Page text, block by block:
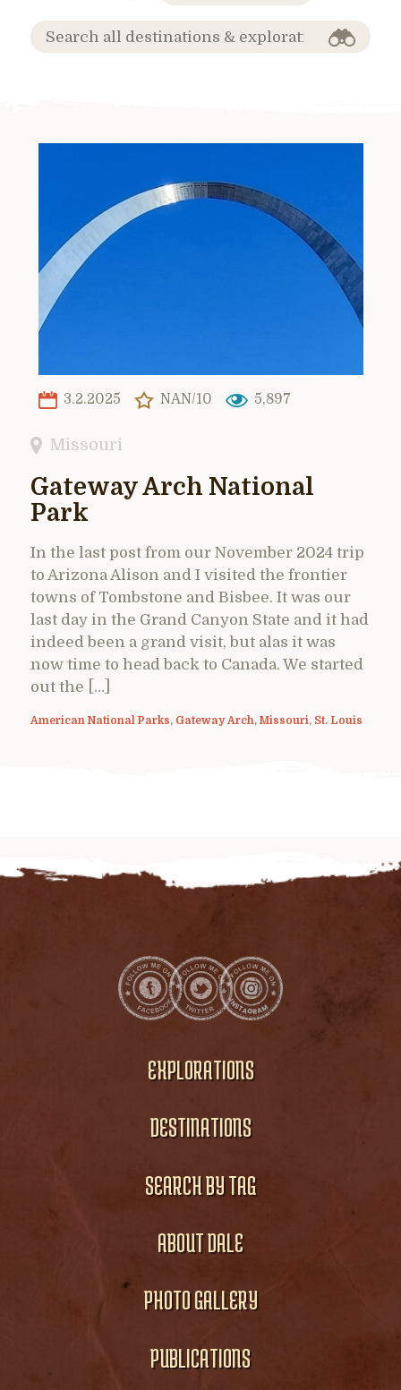
3.2.2025 NAN/10 5,897
Missouri
Gateway Arch National
Park
In the last post from our November 2024 trip
to Arizona Alison and I visited the frontier
towns of Tombstone and Bisbee. It was our
last day in the Grand Canyon State and it had
indeed been a grand visit, but alas it was
now time to head back to Canada. We started
out the […]
American National Parks, Gateway Arch, Missouri, St. Louis
EXPLORATIONS
DESTINATIONS
SEARCH BY TAG
ABOUT DALE
PHOTO GALLERY
PUBLICATIONS